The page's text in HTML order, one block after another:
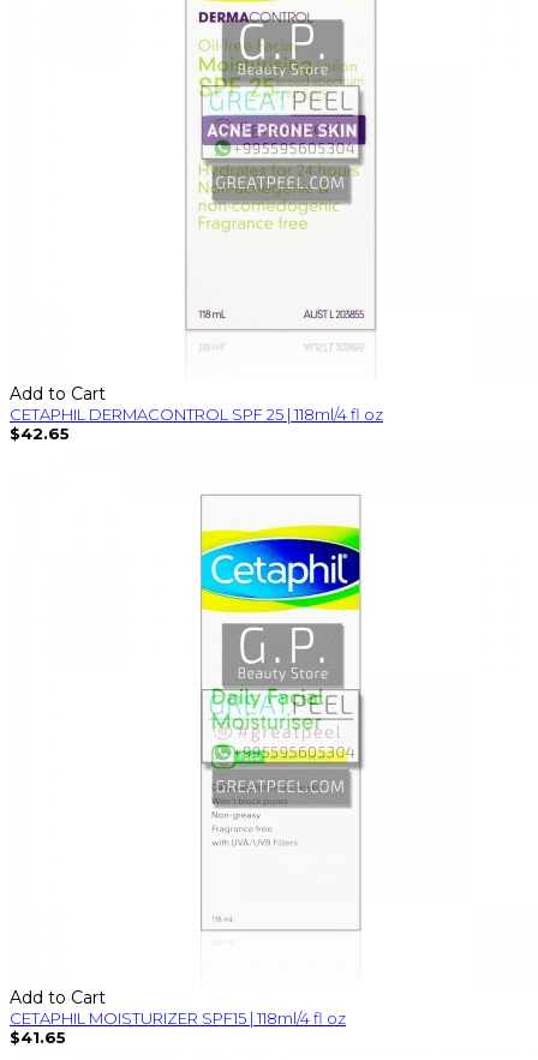
Add to Cart
CETAPHIL DERMACONTROL SPF 25 | 118ml/4 fl oz
$42.65
Add to Cart
CETAPHIL MOISTURIZER SPF15 | 118ml/4 fl oz
$41.65